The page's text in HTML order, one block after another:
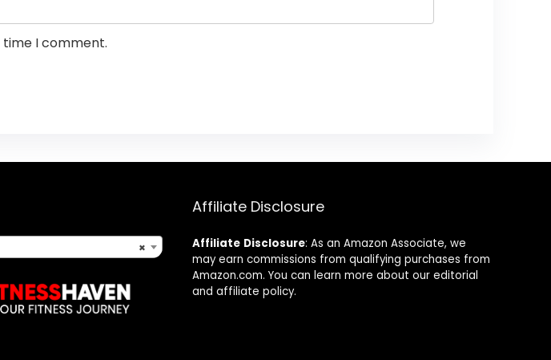
time I comment.
×
Affiliate Disclosure
Affiliate Disclosure: As an Amazon Associate, we
may earn commissions from qualifying purchases from
Amazon.com. You can learn more about our editorial
and affiliate policy.